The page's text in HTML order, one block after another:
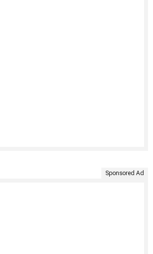
Sponsored Ad